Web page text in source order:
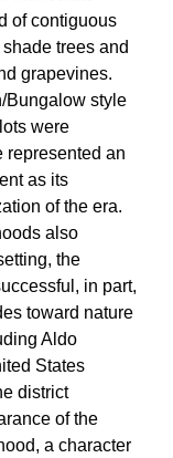
of contiguous
trees and
grapevines.
Bungalow style
were
represented an
as its
of the era.
also
the
in part,
toward nature
Aldo
States
district
of the
a character